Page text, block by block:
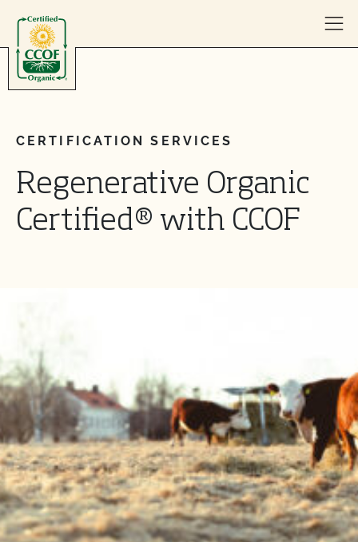
CERTIFICATION SERVICES
Regenerative Organic
Certified® with CCOF